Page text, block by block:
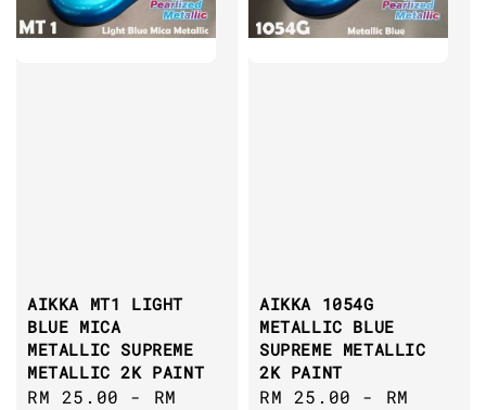
AIKKA MT1 LIGHT
BLUE MICA
METALLIC SUPREME
METALLIC 2K PAINT
Sale
RM 25.00 - RM
AIKKA 1054G
METALLIC BLUE
SUPREME METALLIC
2K PAINT
Sale
RM 25.00 - RM